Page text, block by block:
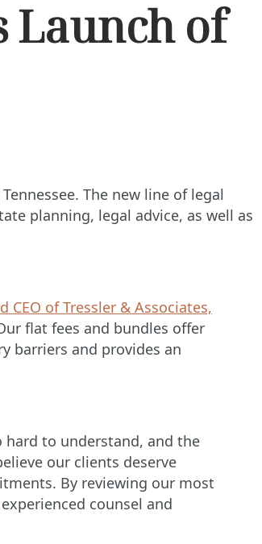
Launch of
The new line of legal
planning, legal advice, as well as
CEO of Tressler & Associates,
flat fees and bundles offer
barriers and provides an
hard to understand, and the
our clients deserve
By reviewing our most
counsel and